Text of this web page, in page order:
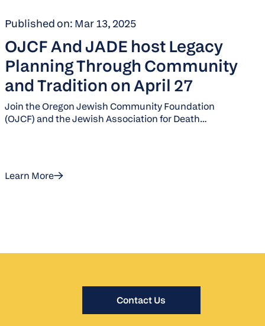
Published on: Mar 13, 2025
OJCF And JADE host Legacy
Planning Through Community
and Tradition on April 27
Join the Oregon Jewish Community Foundation
(OJCF) and the Jewish Association for Death
Learn More
Contact Us